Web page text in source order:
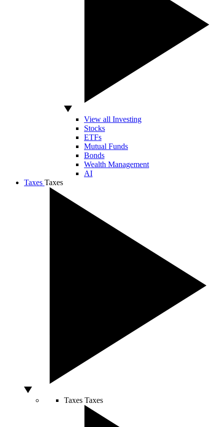
View all Investing
Stocks
ETFs
Mutual Funds
Bonds
Wealth Management
AI
Taxes Taxes
Taxes Taxes